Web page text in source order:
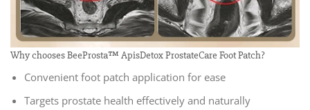
Why chooses BeeProsta™ ApisDetox ProstateCare Foot Patch?
Convenient foot patch application for ease
Targets prostate health effectively and naturally